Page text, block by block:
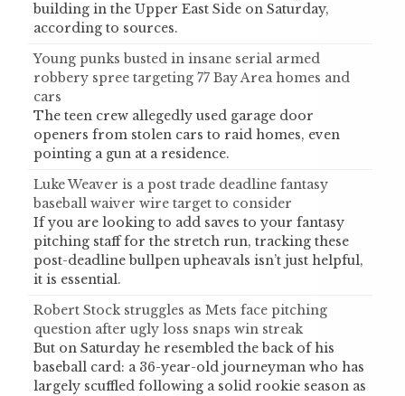
building in the Upper East Side on Saturday,
according to sources.
Young punks busted in insane serial armed
robbery spree targeting 77 Bay Area homes and
cars
The teen crew allegedly used garage door
openers from stolen cars to raid homes, even
pointing a gun at a residence.
Luke Weaver is a post trade deadline fantasy
baseball waiver wire target to consider
If you are looking to add saves to your fantasy
pitching staff for the stretch run, tracking these
post-deadline bullpen upheavals isn’t just helpful,
it is essential.
Robert Stock struggles as Mets face pitching
question after ugly loss snaps win streak
But on Saturday he resembled the back of his
baseball card: a 36-year-old journeyman who has
largely scuffled following a solid rookie season as